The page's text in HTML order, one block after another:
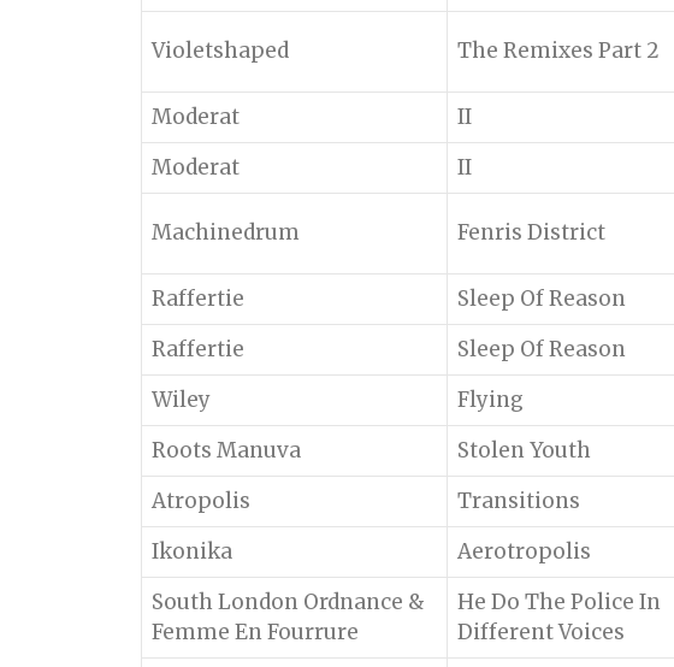
Violetshaped The Remixes Part 2
Moderat
II
Moderat
II
Machinedrum Fenris District
Raffertie
Sleep Of Reason
Raffertie
Sleep Of Reason
Wiley
Flying
Roots Manuva
Stolen Youth
Atropolis
Transitions
Ikonika
Aerotropolis
South London Ordnance &
Femme En Fourrure
He Do The Police In
Different Voices